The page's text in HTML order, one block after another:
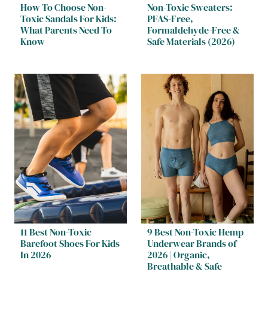
How To Choose Non-
Toxic Sandals For Kids:
What Parents Need To
Know
Non-Toxic Sweaters:
PFAS-Free,
Formaldehyde-Free &
Safe Materials (2026)
11 Best Non-Toxic
Barefoot Shoes For Kids
In 2026
9 Best Non-Toxic Hemp
Underwear Brands of
2026 | Organic,
Breathable & Safe